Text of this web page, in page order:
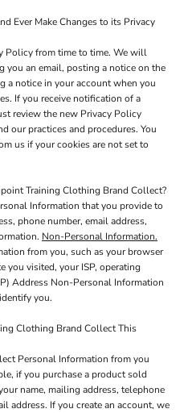
Ever Make Changes to its Privacy
Policy from time to time. We will
you an email, posting a notice on the
a notice in your account when you
If you receive notification of a
review the new Privacy Policy
our practices and procedures. You
us if your cookies are not set to
Training Clothing Brand Collect?
Information that you provide to
phone number, email address,
Non-Personal Information.
from you, such as your browser
you visited, your ISP, operating
Address Non-Personal Information
you.
Clothing Brand Collect This
Personal Information from you
if you purchase a product sold
name, mailing address, telephone
address. If you create an account, we